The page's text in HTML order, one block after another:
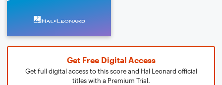
Get Free Digital Access
Get full digital access to this score and Hal Leonard official
titles with a Premium Trial.